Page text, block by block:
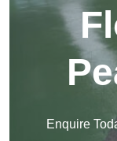
Enquire